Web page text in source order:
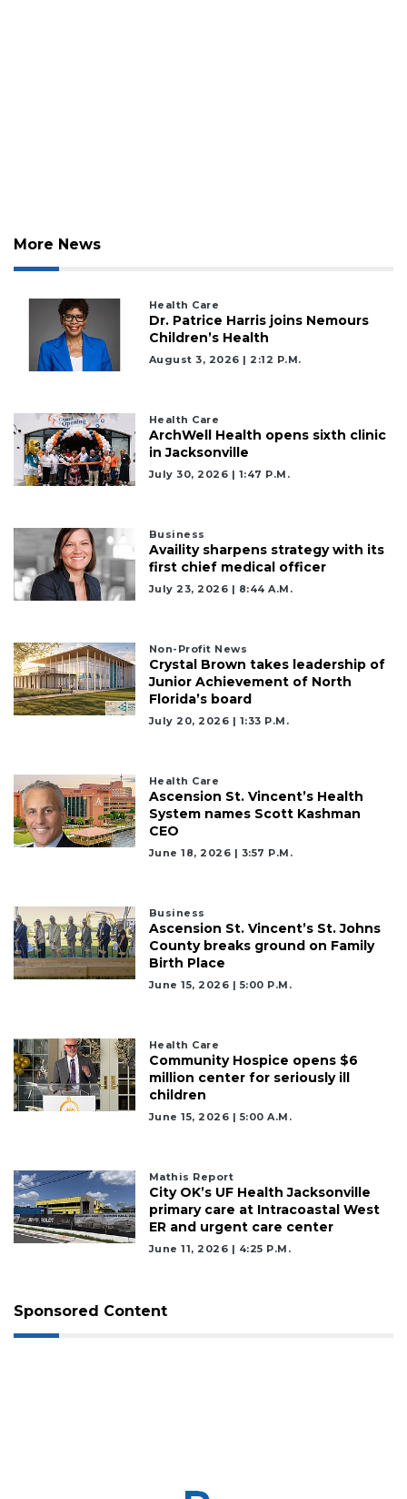
More News
Health Care
Dr. Patrice Harris joins Nemours
Children’s Health
August 3, 2026 | 2:12 P.m.
Health Care
ArchWell Health opens sixth clinic
in Jacksonville
July 30, 2026 | 1:47 P.m.
Business
Availity sharpens strategy with its
first chief medical officer
July 23, 2026 | 8:44 A.m.
Non-Profit News
Crystal Brown takes leadership of
Junior Achievement of North
Florida’s board
July 20, 2026 | 1:33 P.m.
Health Care
Ascension St. Vincent’s Health
System names Scott Kashman
CEO
June 18, 2026 | 3:57 P.m.
Business
Ascension St. Vincent’s St. Johns
County breaks ground on Family
Birth Place
June 15, 2026 | 5:00 P.m.
Health Care
Community Hospice opens $6
million center for seriously ill
children
June 15, 2026 | 5:00 A.m.
Mathis Report
City OK’s UF Health Jacksonville
primary care at Intracoastal West
ER and urgent care center
June 11, 2026 | 4:25 P.m.
Sponsored Content
Remaining!
Subscriber?
here
Subscribe
Subscriber?
Click
here